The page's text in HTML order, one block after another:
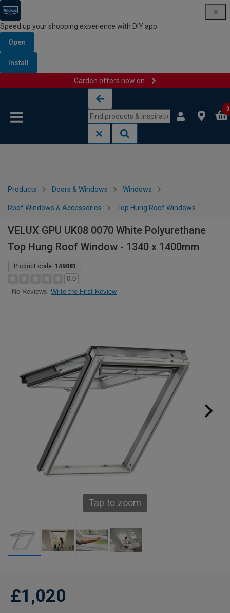
Speed up your shopping experience with DIY app
Open
Install
Garden offers now on
0
Products Doors & Windows Windows
Roof Windows & Accessories Top Hung Roof Windows
VELUX GPU UK08 0070 White Polyurethane
Top Hung Roof Window - 1340 x 1400mm
Product code: 149081
0.0
No Reviews Write the First Review
Tap to zoom
£1,020